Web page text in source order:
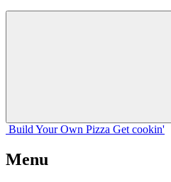
Build Your Own Pizza Get cookin'
Menu